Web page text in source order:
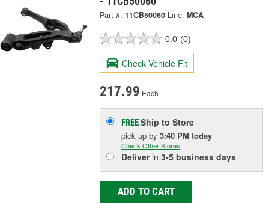
Part #: 11CB50060 Line: MCA
0.0 (0)
Check Vehicle Fit
217.99 Each
FREEShip to Store
pick upby3:40 PM today
Check Other Stores
Deliverin3-5 business days
ADD TO CART